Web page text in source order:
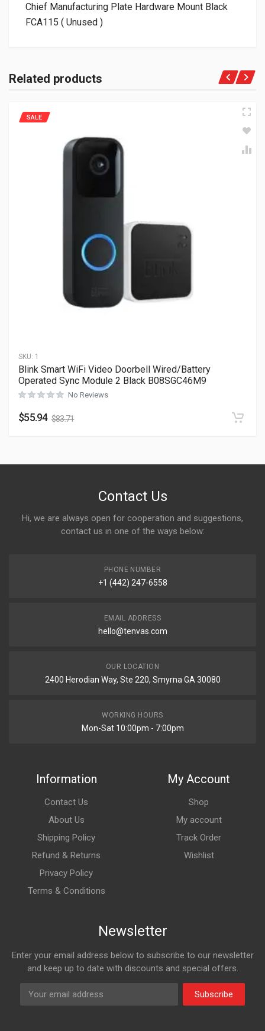
Chief Manufacturing Plate Hardware Mount Black
FCA115 ( Unused )
Related products
SKU: 1
SALE
Blink Smart WiFi Video Doorbell Wired/Battery
Operated Sync Module 2 Black B08SGC46M9
No Reviews
$55.94 $83.71
Contact Us
Hi, we are always open for cooperation and suggestions,
contact us in one of the ways below:
PHONE NUMBER
+1 (442) 247-6558
EMAIL ADDRESS
hello@tenvas.com
OUR LOCATION
2400 Herodian Way, Ste 220, Smyrna GA 30080
WORKING HOURS
Mon-Sat 10:00pm - 7:00pm
Information
Contact Us
About Us
Shipping Policy
Refund & Returns
Privacy Policy
Terms & Conditions
My Account
Shop
My account
Track Order
Wishlist
Newsletter
Enter your email address below to subscribe to our newsletter
and keep up to date with discounts and special offers.
Subscribe